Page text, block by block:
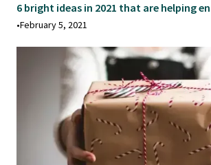
6 bright ideas in 2021 that are helping
•February 5, 2021